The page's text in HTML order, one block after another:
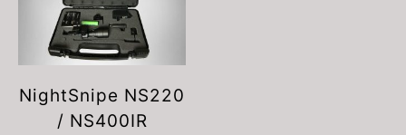
NightSnipe NS220
/ NS400IR